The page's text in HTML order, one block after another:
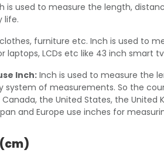
is used to measure the length,
life.
furniture etc. Inch is used to
laptops, LCDs etc like 43 inch smart
Inch: Inch is used to measure the
system of measurements. So the
the United States, the United
and Europe use inches for